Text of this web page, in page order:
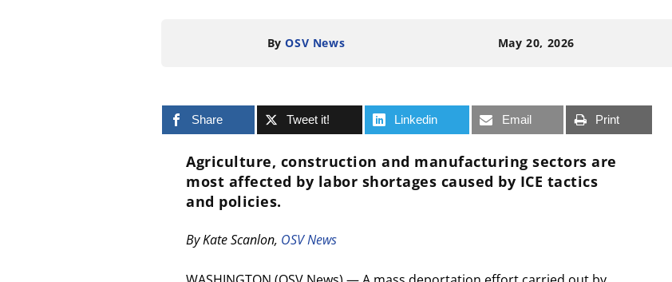
ByOSV News May 20, 2026
Share Tweet it! Linkedin Email Print
Agriculture, construction and manufacturing sectors are
most affected by labor shortages caused by ICE tactics
and policies.
By Kate Scanlon, OSV News